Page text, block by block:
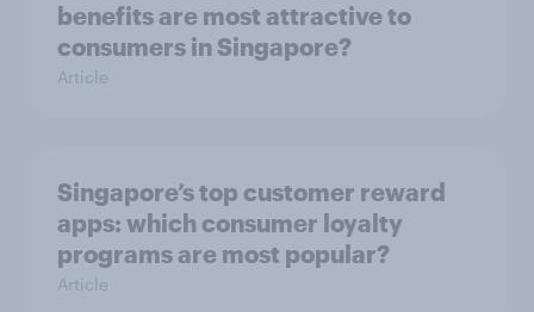
benefits are most attractive to
consumers in Singapore?
Article
Singapore’s top customer reward
apps: which consumer loyalty
programs are most popular?
Article